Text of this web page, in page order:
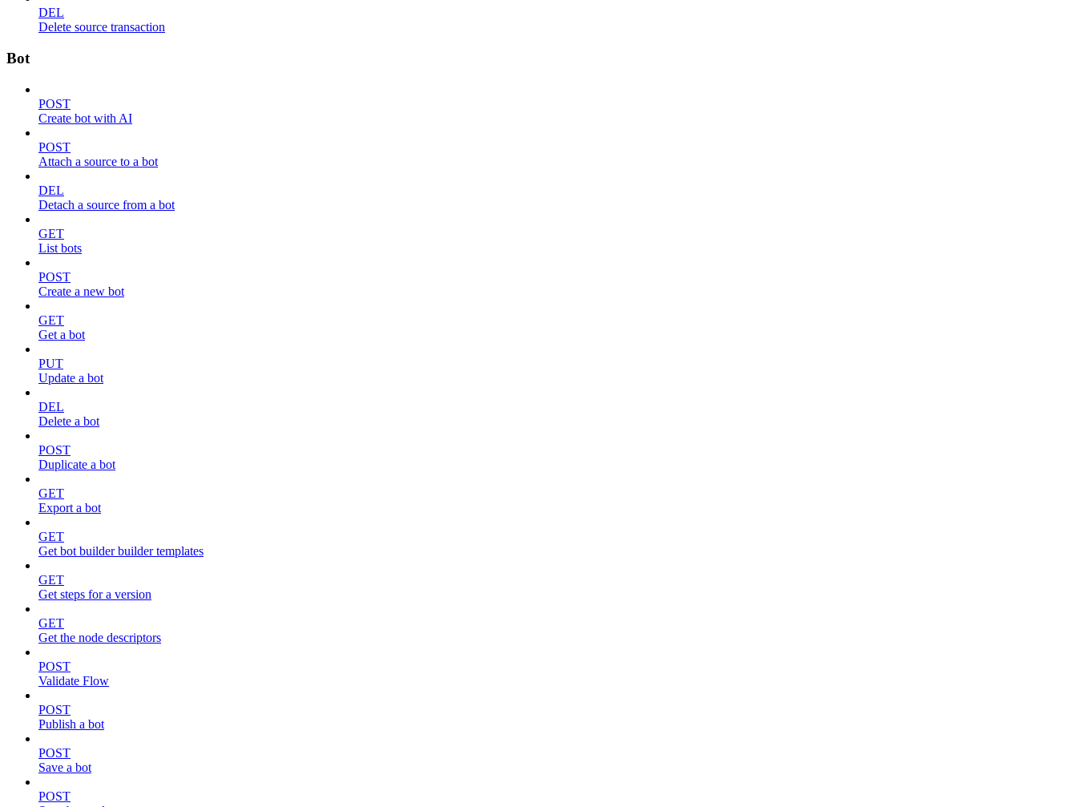
DEL
Delete source transaction
Bot
POST
Create bot with AI
POST
Attach a source to a bot
DEL
Detach a source from a bot
GET
List bots
POST
Create a new bot
GET
Get a bot
PUT
Update a bot
DEL
Delete a bot
POST
Duplicate a bot
GET
Export a bot
GET
Get bot builder builder templates
GET
Get steps for a version
GET
Get the node descriptors
POST
Validate Flow
POST
Publish a bot
POST
Save a bot
POST